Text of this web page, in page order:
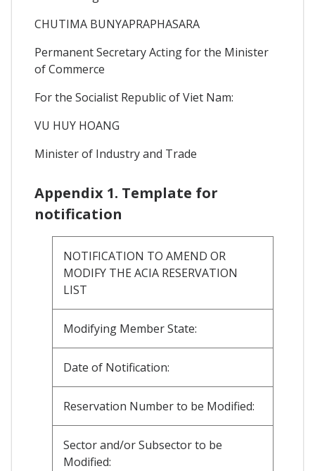
CHUTIMA BUNYAPRAPHASARA
Permanent Secretary Acting for the Minister
of Commerce
For the Socialist Republic of Viet Nam:
VU HUY HOANG
Minister of Industry and Trade
Appendix 1. Template for
notification
NOTIFICATION TO AMEND OR
MODIFY THE ACIA RESERVATION
LIST
Modifying Member State:
Date of Notification:
Reservation Number to be Modified:
Sector and/or Subsector to be
Modified: